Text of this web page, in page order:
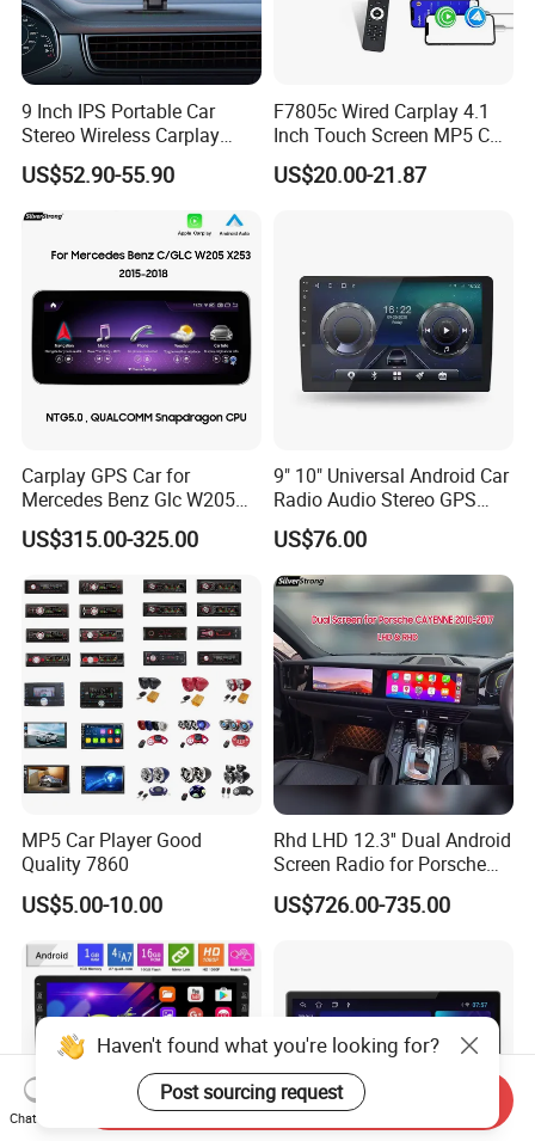
9 Inch IPS Portable Car
Stereo Wireless Carplay
Android Auto Mirror Link
Touch Screen Dashboard
Monitor for All Vehicles
US$52.90-55.90
F7805c Wired Carplay 4.1
Inch Touch Screen MP5 Car
Accessory Radio Bluetooth-
Compatible SD Aux USB 7
US$20.00-21.87
Carplay GPS Car for
Mercedes Benz Glc W205
C260 C300 C63 V260 V
Class
US$315.00-325.00
9" 10" Universal Android Car
Radio Audio Stereo GPS
Navi Player A100 with
Carplay Auto A100
US$76.00
MP5 Car Player Good
Quality 7860
US$5.00-10.00
Rhd LHD 12.3'' Dual Android
Screen Radio for Porsche
Cayenne Macan Panamera
US$726.00-735.00
Haven't found what you're looking for?
Post sourcing request
Chat Now
Send Inquiry